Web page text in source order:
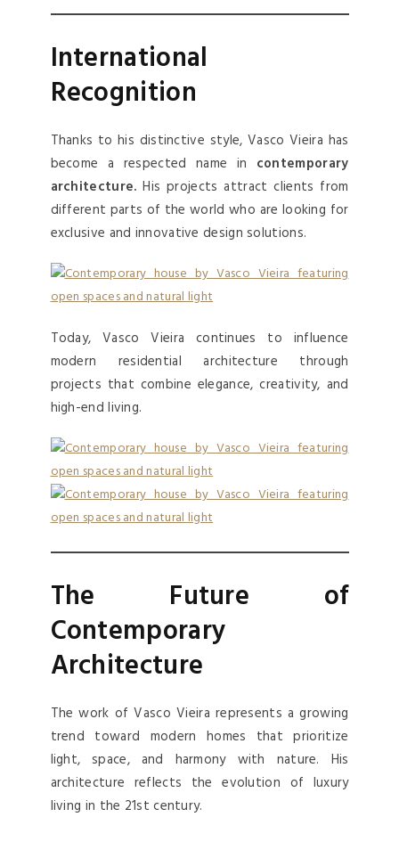
International
Recognition
Thanks to his distinctive style, Vasco Vieira has
become a respected name in contemporary
architecture. His projects attract clients from
different parts of the world who are looking for
exclusive and innovative design solutions.
Today, Vasco Vieira continues to influence
modern residential architecture through
projects that combine elegance, creativity, and
high-end living.
The Future of
Contemporary
Architecture
The work of Vasco Vieira represents a growing
trend toward modern homes that prioritize
light, space, and harmony with nature. His
architecture reflects the evolution of luxury
living in the 21st century.